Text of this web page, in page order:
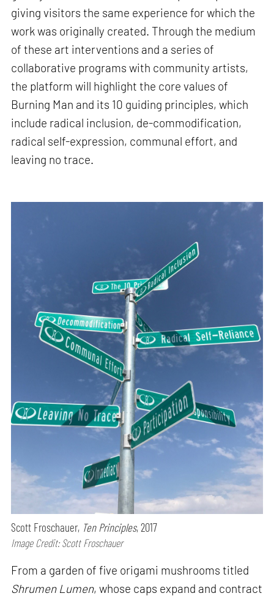
giving visitors the same experience for which the
work was originally created. Through the medium
of these art interventions and a series of
collaborative programs with community artists,
the platform will highlight the core values of
Burning Man and its 10 guiding principles, which
include radical inclusion, de-commodification,
radical self-expression, communal effort, and
leaving no trace.
Scott Froschauer, Ten Principles, 2017
Image Credit: Scott Froschauer
From a garden of five origami mushrooms titled
Shrumen Lumen, whose caps expand and contract